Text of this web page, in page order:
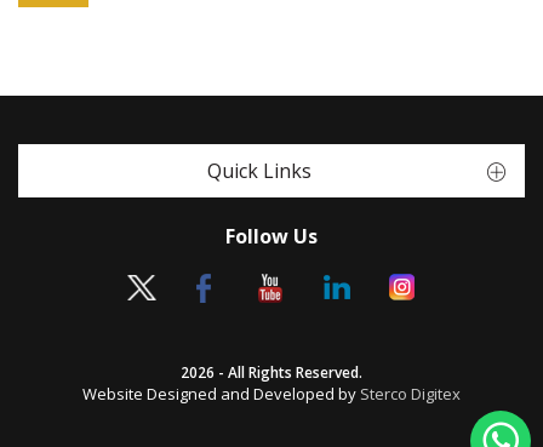
Quick Links
Follow Us
2026 - All Rights Reserved.
Website Designed and Developed by Sterco Digitex